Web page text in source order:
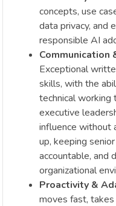
concepts, use
data privacy, and
responsible AI
Communication
Exceptional
skills, with the
technical working
executive
influence without
up, keeping
accountable, and
organizational
Proactivity &
moves fast,